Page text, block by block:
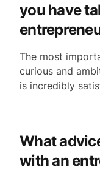
you have
The most
curious and
is incredibly
What
with an